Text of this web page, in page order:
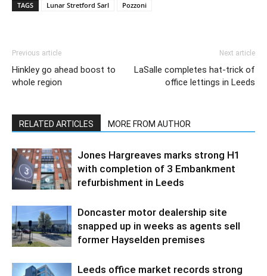
TAGS Lunar Stretford Sarl Pozzoni
Previous article
Hinkley go ahead boost to
whole region
Next article
LaSalle completes hat-trick of
office lettings in Leeds
RELATED ARTICLES MORE FROM AUTHOR
Jones Hargreaves marks strong H1
with completion of 3 Embankment
refurbishment in Leeds
Doncaster motor dealership site
snapped up in weeks as agents sell
former Hayselden premises
Leeds office market records strong